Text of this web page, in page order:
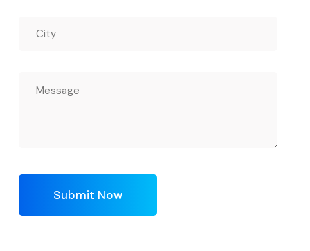
Submit Now